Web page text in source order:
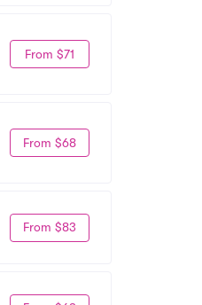
From $71
From $68
From $83